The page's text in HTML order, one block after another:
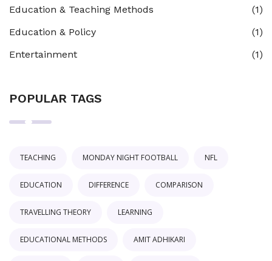
Education & Teaching Methods
(1)
Education & Policy
(1)
Entertainment
(1)
POPULAR TAGS
TEACHING MONDAY NIGHT FOOTBALL NFL
EDUCATION DIFFERENCE COMPARISON
TRAVELLING THEORY LEARNING
EDUCATIONAL METHODS AMIT ADHIKARI